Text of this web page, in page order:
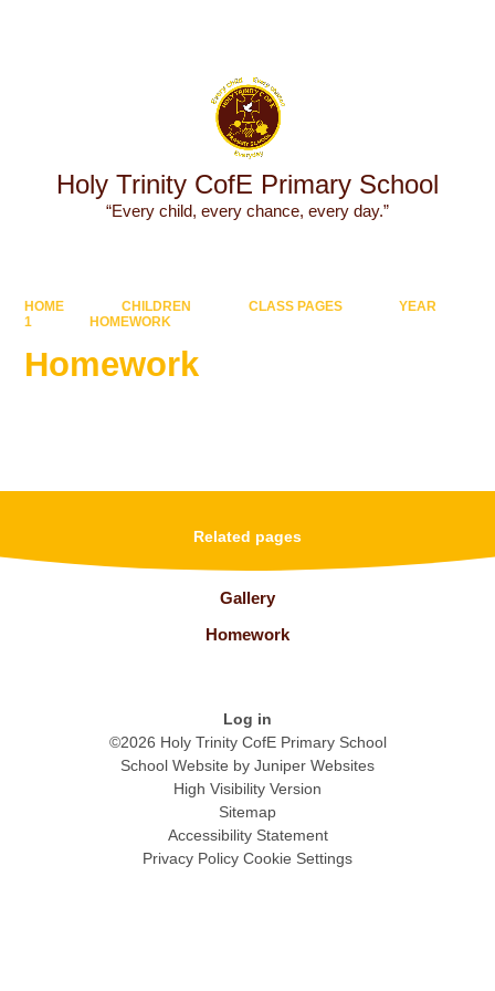
Holy Trinity CofE Primary School
“Every child, every chance, every day.”
HOME CHILDREN CLASS PAGES
YEAR
1
HOMEWORK
Homework
Related pages
Gallery
Homework
Log in
©2026 Holy Trinity CofE Primary School
School Website by Juniper Websites
High Visibility Version
Sitemap
Accessibility Statement
Privacy Policy Cookie Settings